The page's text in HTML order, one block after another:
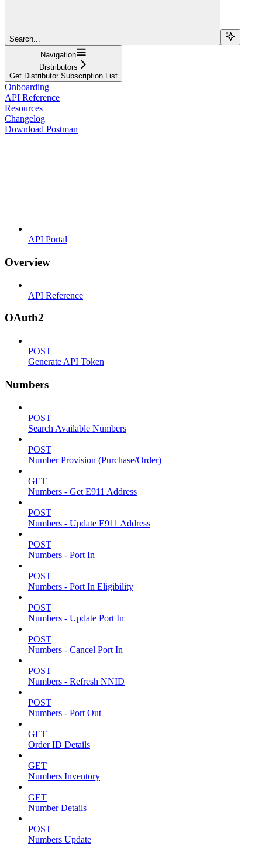
Search...
Navigation
Distributors
Get Distributor Subscription List
Onboarding
API Reference
Resources
Changelog
Download Postman
API Portal
Overview
API Reference
OAuth2
POST
Generate API Token
Numbers
POST
Search Available Numbers
POST
Number Provision (Purchase/Order)
GET
Numbers - Get E911 Address
POST
Numbers - Update E911 Address
POST
Numbers - Port In
POST
Numbers - Port In Eligibility
POST
Numbers - Update Port In
POST
Numbers - Cancel Port In
POST
Numbers - Refresh NNID
POST
Numbers - Port Out
GET
Order ID Details
GET
Numbers Inventory
GET
Number Details
POST
Numbers Update